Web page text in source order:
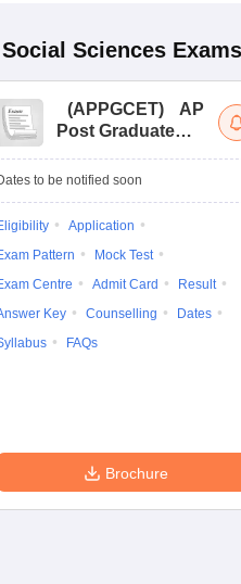
Sciences Exams
(APPGCET)
AP
Post Graduate
Tests
to be notified soon
Application
Pattern
Mock Test
Centre
Admit Card
Result
Key
Counselling
Dates
FAQs
Brochure